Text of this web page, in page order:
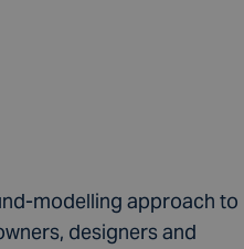
modelling approach to
designers and